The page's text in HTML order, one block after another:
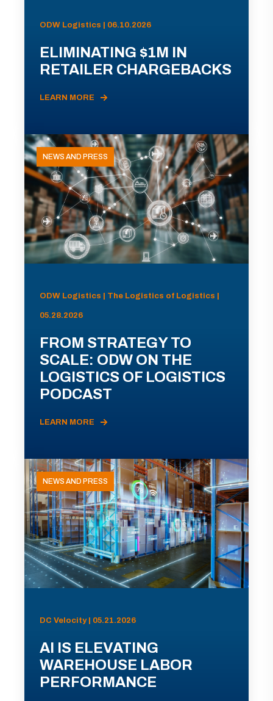
ODW Logistics | 06.10.2026
ELIMINATING $1M IN
RETAILER CHARGEBACKS
LEARN MORE
NEWS AND PRESS
ODW Logistics | The Logistics of Logistics |
05.28.2026
FROM STRATEGY TO
SCALE: ODW ON THE
LOGISTICS OF LOGISTICS
PODCAST
LEARN MORE
NEWS AND PRESS
DC Velocity | 05.21.2026
AI IS ELEVATING
WAREHOUSE LABOR
PERFORMANCE